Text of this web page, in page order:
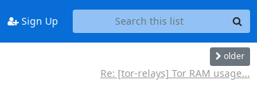
Sign Up
older
Re: [tor-relays] Tor RAM usage...